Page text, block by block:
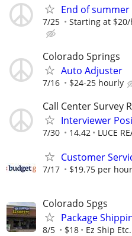
End of
7/25 Starting at
Colorado Springs
Auto Adjuster
7/16 $24-25 hourly
Call Center Survey
Interviewer
7/30 14.42 LUCE
Customer
7/17 $19.75 per hour
Colorado Spgs
Package
8/5 $18 Ez Ship